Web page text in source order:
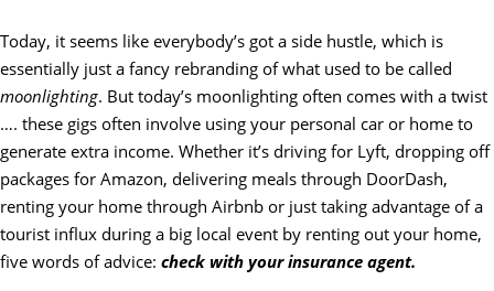
Today, it seems like everybody’s got a side hustle, which is
essentially just a fancy rebranding of what used to be called
moonlighting. But today’s moonlighting often comes with a twist
…. these gigs often involve using your personal car or home to
generate extra income. Whether it’s driving for Lyft, dropping off
packages for Amazon, delivering meals through DoorDash,
renting your home through Airbnb or just taking advantage of a
tourist influx during a big local event by renting out your home,
five words of advice: check with your insurance agent.